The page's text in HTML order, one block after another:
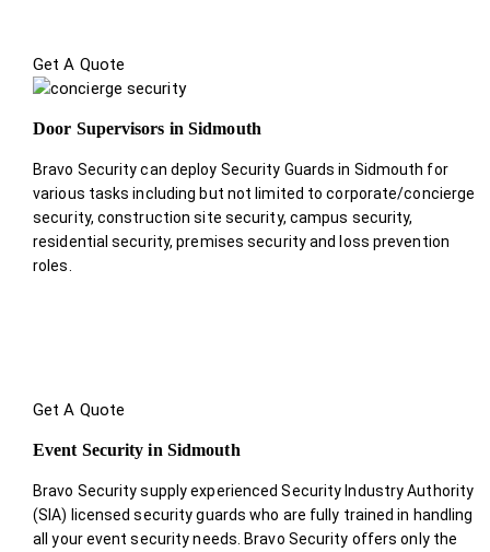
Get A Quote
Door Supervisors in Sidmouth
Bravo Security can deploy Security Guards in Sidmouth for
various tasks including but not limited to corporate/concierge
security, construction site security, campus security,
residential security, premises security and loss prevention
roles.
Get A Quote
Event Security in Sidmouth
Bravo Security supply experienced Security Industry Authority
(SIA) licensed security guards who are fully trained in handling
all your event security needs. Bravo Security offers only the